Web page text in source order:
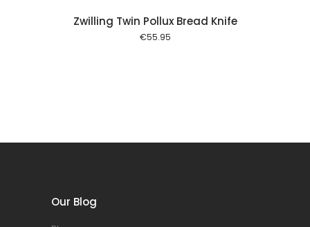
Zwilling Twin Pollux Bread Knife
€55.95
Our Blog